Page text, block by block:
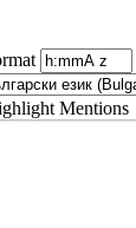
Mentions